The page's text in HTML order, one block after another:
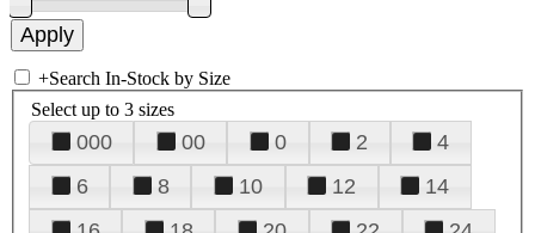
+Search In-Stock by Size
Select up to 3 sizes
000 00 0 2
4
6
8 10 12
14